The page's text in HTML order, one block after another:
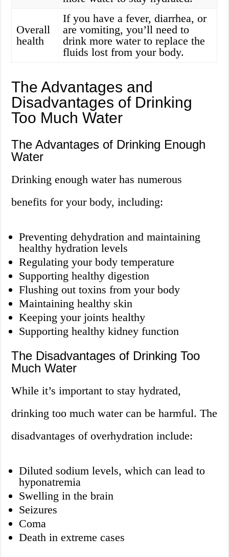
Overall
health
If you have a fever, diarrhea, or
are vomiting, you’ll need to
drink more water to replace the
fluids lost from your body.
The Advantages and
Disadvantages of Drinking
Too Much Water
The Advantages of Drinking Enough
Water
Drinking enough water has numerous
benefits for your body, including:
Preventing dehydration and maintaining
healthy hydration levels
Regulating your body temperature
Supporting healthy digestion
Flushing out toxins from your body
Maintaining healthy skin
Keeping your joints healthy
Supporting healthy kidney function
The Disadvantages of Drinking Too
Much Water
While it’s important to stay hydrated,
drinking too much water can be harmful. The
disadvantages of overhydration include:
Diluted sodium levels, which can lead to
hyponatremia
Swelling in the brain
Seizures
Coma
Death in extreme cases